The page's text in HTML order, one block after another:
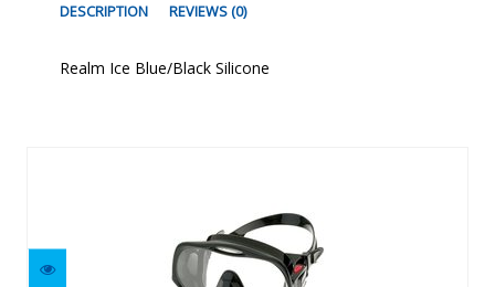
DESCRIPTION REVIEWS (0)
Realm Ice Blue/Black Silicone